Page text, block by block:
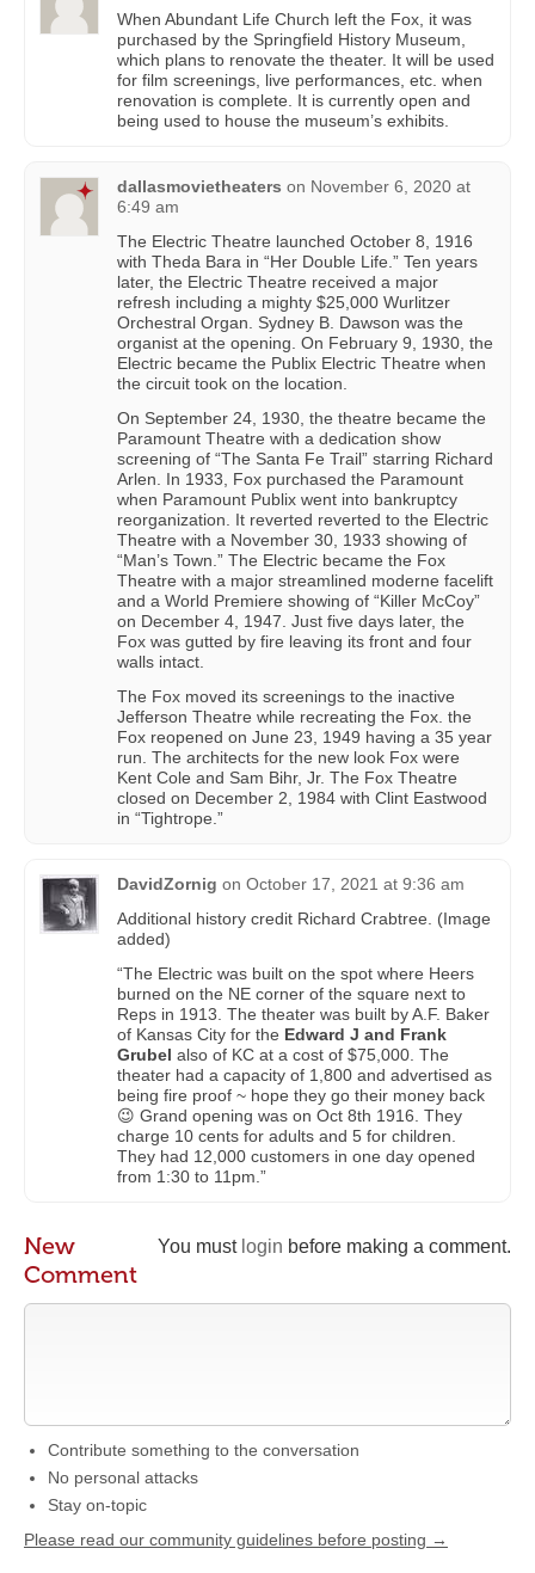
When Abundant Life Church left the Fox, it was
purchased by the Springfield History Museum,
which plans to renovate the theater. It will be used
for film screenings, live performances, etc. when
renovation is complete. It is currently open and
being used to house the museum’s exhibits.
dallasmovietheaters on November 6, 2020 at
6:49 am
The Electric Theatre launched October 8, 1916
with Theda Bara in “Her Double Life.” Ten years
later, the Electric Theatre received a major
refresh including a mighty $25,000 Wurlitzer
Orchestral Organ. Sydney B. Dawson was the
organist at the opening. On February 9, 1930, the
Electric became the Publix Electric Theatre when
the circuit took on the location.
On September 24, 1930, the theatre became the
Paramount Theatre with a dedication show
screening of “The Santa Fe Trail” starring Richard
Arlen. In 1933, Fox purchased the Paramount
when Paramount Publix went into bankruptcy
reorganization. It reverted reverted to the Electric
Theatre with a November 30, 1933 showing of
“Man’s Town.” The Electric became the Fox
Theatre with a major streamlined moderne facelift
and a World Premiere showing of “Killer McCoy”
on December 4, 1947. Just five days later, the
Fox was gutted by fire leaving its front and four
walls intact.
The Fox moved its screenings to the inactive
Jefferson Theatre while recreating the Fox. the
Fox reopened on June 23, 1949 having a 35 year
run. The architects for the new look Fox were
Kent Cole and Sam Bihr, Jr. The Fox Theatre
closed on December 2, 1984 with Clint Eastwood
in “Tightrope.”
DavidZornig on October 17, 2021 at 9:36 am
Additional history credit Richard Crabtree. (Image
added)
“The Electric was built on the spot where Heers
burned on the NE corner of the square next to
Reps in 1913. The theater was built by A.F. Baker
of Kansas City for the Edward J and Frank
Grubel also of KC at a cost of $75,000. The
theater had a capacity of 1,800 and advertised as
being fire proof ~ hope they go their money back
😉 Grand opening was on Oct 8th 1916. They
charge 10 cents for adults and 5 for children.
They had 12,000 customers in one day opened
from 1:30 to 11pm.”
You must login before making a comment.
New
Comment
Contribute something to the conversation
No personal attacks
Stay on-topic
Please read our community guidelines before posting →